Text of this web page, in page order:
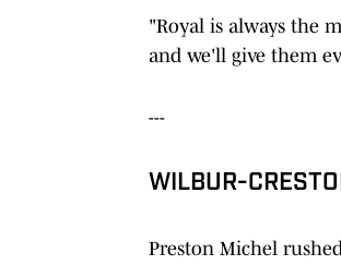
"Royal is always the
and we'll give them
---
WILBUR-
Preston Michel